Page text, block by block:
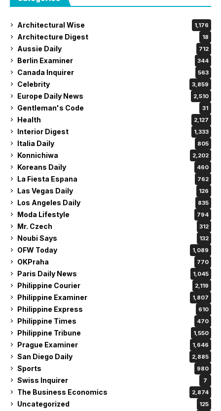
Architectural Wise 1,176
Architecture Digest 18
Aussie Daily 712
Berlin Examiner 344
Canada Inquirer 563
Celebrity 3,859
Europe Daily News 2,510
Gentleman's Code 31
Health 2,127
Interior Digest 1,333
Italia Daily 805
Konnichiwa 2,202
Koreans Daily 460
La Fiesta Espana 762
Las Vegas Daily 126
Los Angeles Daily 835
Moda Lifestyle 794
Mr. Czech 312
Noubi Says 132
OFW Today 1,089
OKPraha 770
Paris Daily News 1,045
Philippine Courier 2,119
Philippine Examiner 1,807
Philippine Express 610
Philippine Times 470
Philippine Tribune 1,550
Prague Examiner 1,646
San Diego Daily 2,885
Sports 980
Swiss Inquirer 7
The Business Economics 2,874
Uncategorized 125